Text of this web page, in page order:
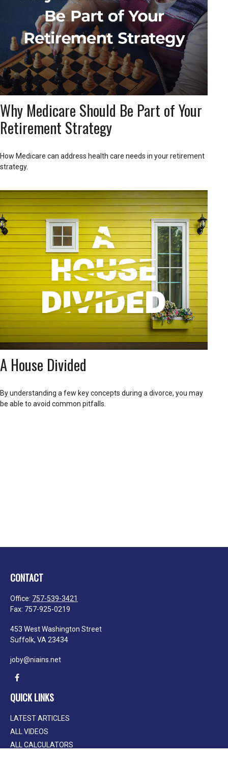
Why Medicare Should Be Part of Your
Retirement Strategy
How Medicare can address health care needs in your retirement
strategy.
A House Divided
By understanding a few key concepts during a divorce, you may
be able to avoid common pitfalls.
CONTACT
Office: 757-539-3421
Fax: 757-925-0219
453 West Washington Street
Suffolk, VA 23434
joby@niains.net
QUICK LINKS
LATEST ARTICLES
ALL VIDEOS
ALL CALCULATORS